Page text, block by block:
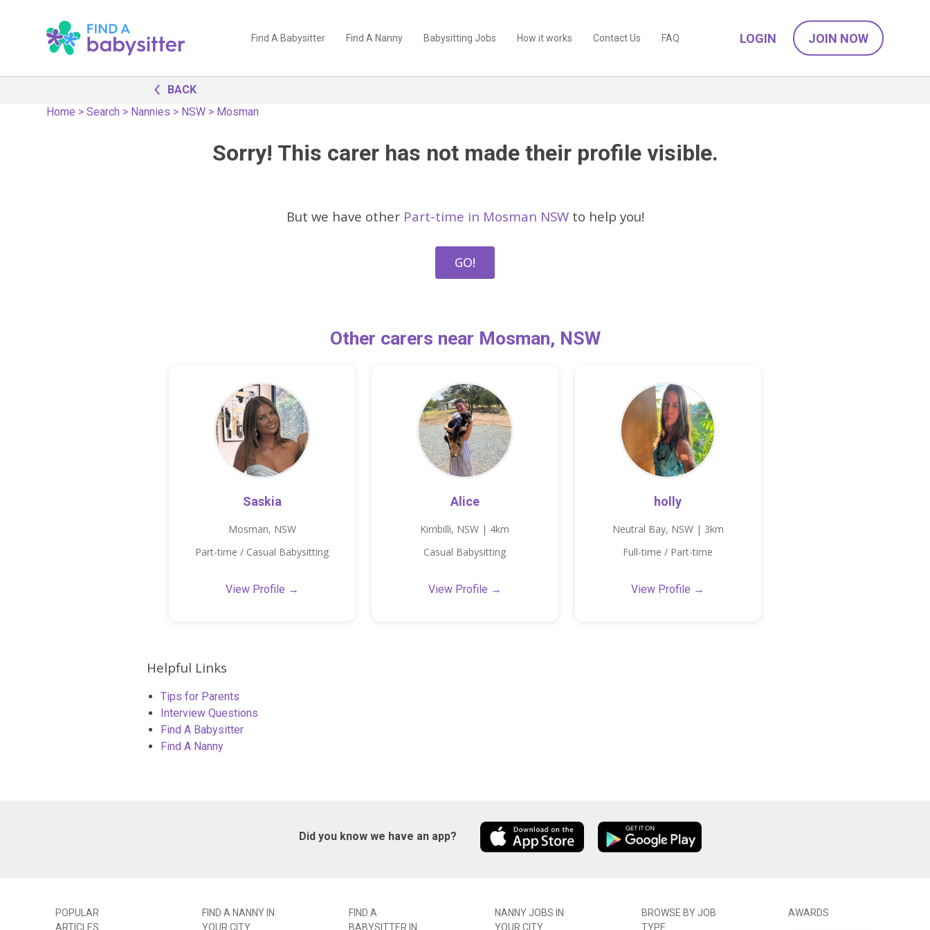
Find A Babysitter Find A Nanny Babysitting Jobs How it works Contact Us FAQ LOGIN JOIN NOW
BACK
Home >Search > Nannies > NSW > Mosman
Sorry! This carer has not made their profile visible.
But we have other Part-time in Mosman NSWto help you!
GO!
Other carers near Mosman, NSW
Saskia
Mosman, NSW
Part-time / Casual Babysitting
View Profile →
Alice
Kirribilli, NSW | 4km
Casual Babysitting
View Profile →
holly
Neutral Bay, NSW | 3km
Full-time / Part-time
View Profile →
Helpful Links
Tips for Parents
Interview Questions
Find A Babysitter
Find A Nanny
Did you know we have an app?
POPULAR
ARTICLES
FIND A NANNY IN
YOUR CITY
FIND A
BABYSITTER IN
NANNY JOBS IN
YOUR CITY
BROWSE BY JOB
TYPE
AWARDS